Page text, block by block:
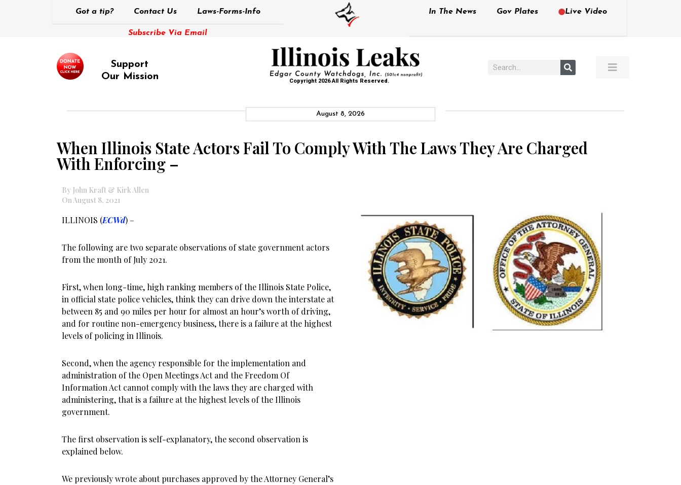
Got a tip? Contact Us Laws-Forms-Info
Subscribe Via Email
In The News Gov Plates Live Video
Support
Our Mission
Copyright 2026 All Rights Reserved.
August 8, 2026
When Illinois State Actors Fail To Comply With The Laws They Are Charged
With Enforcing –
By John Kraft & Kirk Allen
On August 8, 2021
ILLINOIS (ECWd) –
The following are two separate observations of state government actors
from the month of July 2021.
First, when long-time, high ranking members of the Illinois State Police,
in official state police vehicles, think they can drive down the interstate at
between 85 and 90 miles per hour for almost an hour’s worth of driving,
and for routine non-emergency business, there is a failure at the highest
levels of policing in Illinois.
Second, when the agency responsible for the implementation and
administration of the Open Meetings Act and the Freedom Of
Information Act cannot comply with the laws they are charged with
administering, that is a failure at the highest levels of the Illinois
government.
The first observation is self-explanatory, the second observation is
explained below.
We previously wrote about purchases approved by the Attorney General’s